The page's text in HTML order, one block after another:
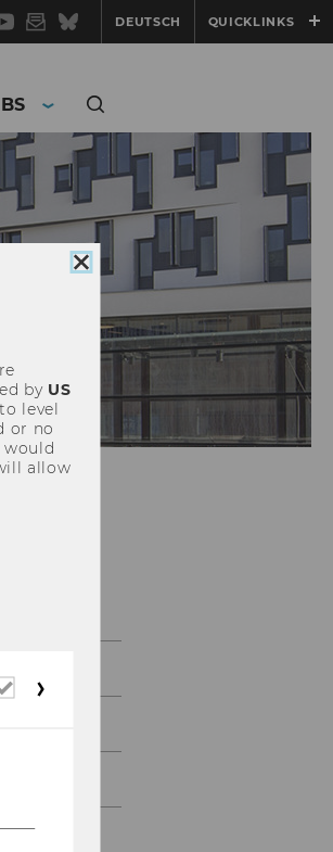
YouTube
Newsletter
BlueskyDEUTSCH QUICKLINKS
Close
cookie
by US
level
or no
would
allow
Required